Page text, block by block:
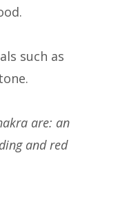
such as
are: an
and red